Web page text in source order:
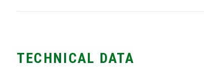
TECHNICAL DATA